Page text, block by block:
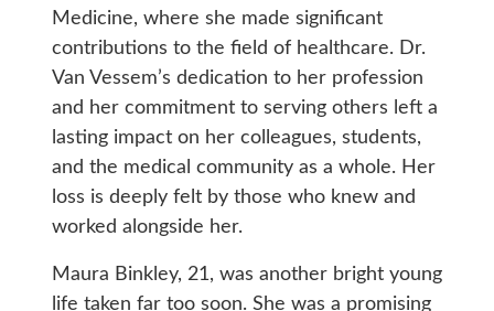
Medicine, where she made significant
contributions to the field of healthcare. Dr.
Van Vessem’s dedication to her profession
and her commitment to serving others left a
lasting impact on her colleagues, students,
and the medical community as a whole. Her
loss is deeply felt by those who knew and
worked alongside her.
Maura Binkley, 21, was another bright young
life taken far too soon. She was a promising